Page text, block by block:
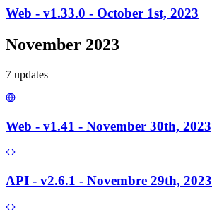
Web - v1.33.0 - October 1st, 2023
November 2023
7 updates
Web - v1.41 - November 30th, 2023
API - v2.6.1 - Novembre 29th, 2023